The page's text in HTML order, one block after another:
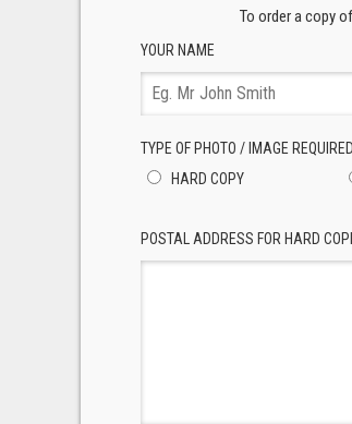
To order a copy
YOUR NAME
TYPE OF PHOTO / IMAGE REQUIRED
HARD COPY
POSTAL ADDRESS FOR HARD